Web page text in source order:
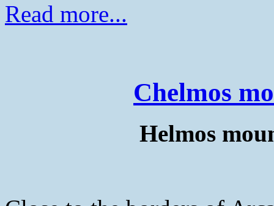
Read more...
Chelmos
Helmos